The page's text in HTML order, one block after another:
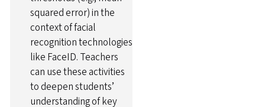
squared error) in the
context of facial
recognition technologies
like FaceID. Teachers
can use these activities
to deepen students’
understanding of key